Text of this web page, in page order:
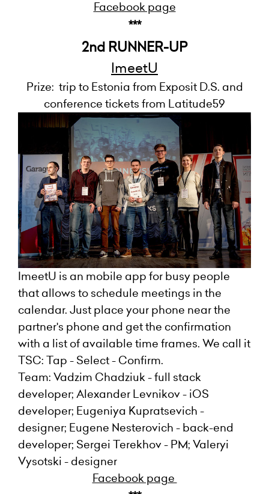
Facebook page
***
2nd RUNNER-UP
ImeetU
Prize: trip to Estonia from Exposit D.S. and
conference tickets from Latitude59
ImeetU is an mobile app for busy people
that allows to schedule meetings in the
calendar. Just place your phone near the
partner's phone and get the confirmation
with a list of available time frames. We call it
TSC: Tap - Select - Confirm.
Team: Vadzim Chadziuk - full stack
developer; Alexander Levnikov - iOS
developer; Eugeniya Kupratsevich -
designer; Eugene Nesterovich - back-end
developer; Sergei Terekhov - PM; Valeryi
Vysotski - designer
Facebook page